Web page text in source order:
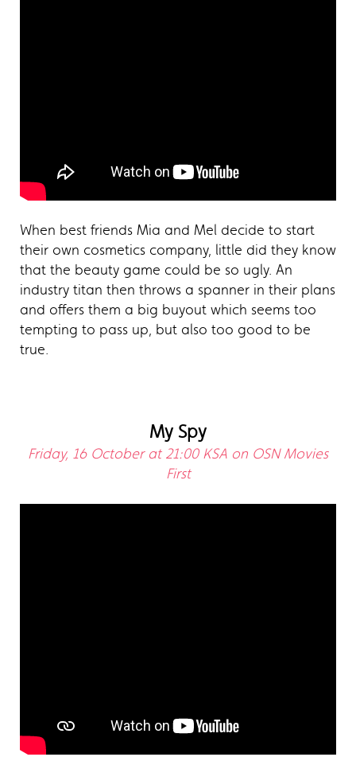
When best friends Mia and Mel decide to start
their own cosmetics company, little did they know
that the beauty game could be so ugly. An
industry titan then throws a spanner in their plans
and offers them a big buyout which seems too
tempting to pass up, but also too good to be
true.
My Spy
Friday, 16 October at 21:00 KSA on OSN Movies
First